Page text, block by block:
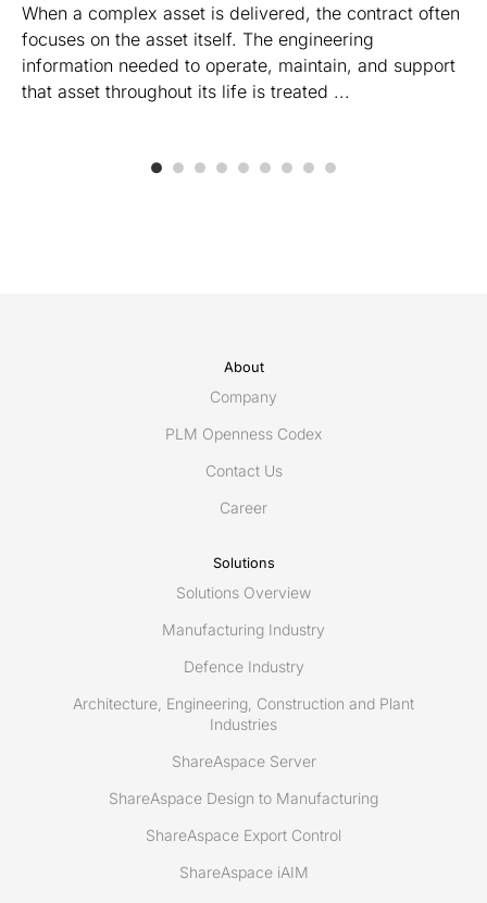
When a complex asset is delivered, the contract often
focuses on the asset itself. The engineering
information needed to operate, maintain, and support
that asset throughout its life is treated ...
About
Company
PLM Openness Codex
Contact Us
Career
Solutions
Solutions Overview
Manufacturing Industry
Defence Industry
Architecture, Engineering, Construction and Plant
Industries
ShareAspace Server
ShareAspace Design to Manufacturing
ShareAspace Export Control
ShareAspace iAIM